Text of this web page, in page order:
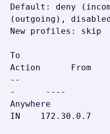
Default: deny
(outgoing),
New profiles: skip
To
Action      From
--
-      ----
Anywhere